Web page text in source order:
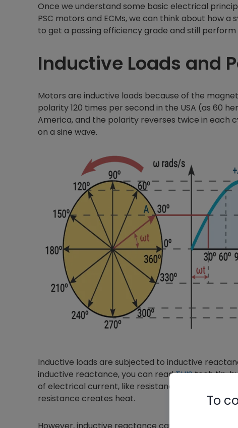
Once we understand some basic electrical
PSC motors and ECMs, we can think about how
to get a passing efficiency grade and still perform
Inductive Loads and
Motors are inductive loads because of the
polarity 120 times per second in the USA (as 60
America, and the polarity reverses twice in
on a sine wave.
Inductive loads are subjected to inductive
inductive reactance, you can readTHIStech tip,
of electrical current, like resistance. In resistive
resistance creates heat.
To